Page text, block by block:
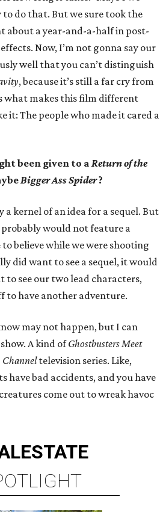
to do that. But we sure took the
about a year-and-a-half in post-
Now, I’m not gonna say our
well that you can’t distinguish
, because it’s still a far cry from
what makes this film different
it: The people who made it cared a
been given to a Return of the
Bigger Ass Spider?
a kernel of an idea for a sequel. But
probably would not feature a
believe while we were shooting
did want to see a sequel, it would
to see our two lead characters,
to have another adventure.
may not happen, but I can
A kind ofGhostbusters Meet
Channeltelevision series. Like,
have bad accidents, and you have
come out to wreak havoc
ESTATE